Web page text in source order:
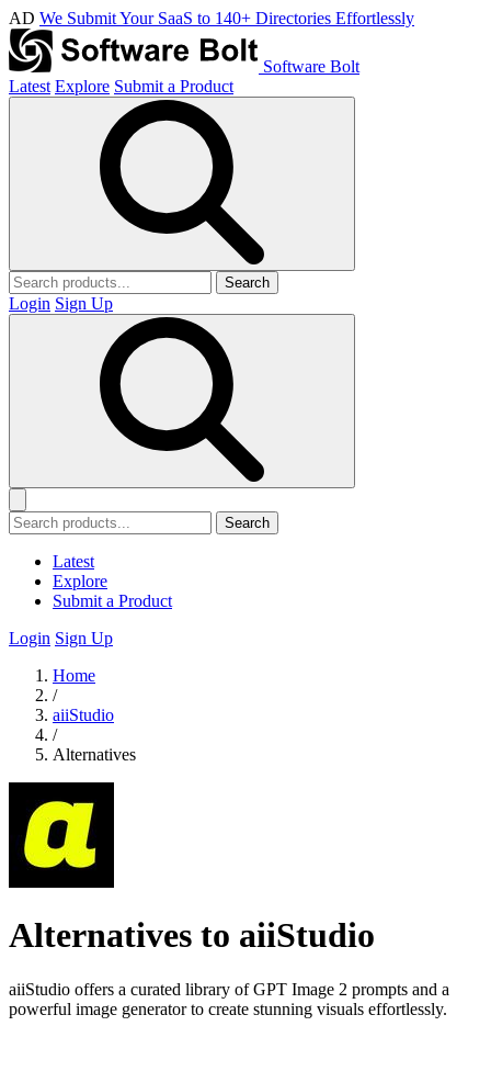
AD We Submit Your SaaS to 140+ Directories Effortlessly
Software Bolt
Latest Explore Submit a Product
Search
Login Sign Up
Search
Latest
Explore
Submit a Product
Login Sign Up
Home
/
aiiStudio
/
Alternatives
Alternatives to aiiStudio
aiiStudio offers a curated library of GPT Image 2 prompts and a
powerful image generator to create stunning visuals effortlessly.